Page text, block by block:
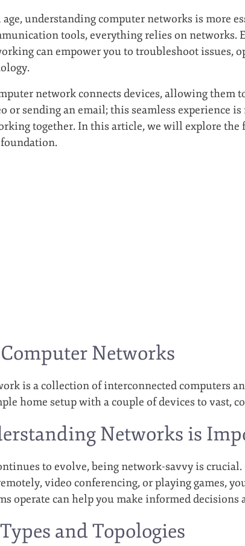
age, understanding computer networks is more
tools, everything relies on networks.
can empower you to troubleshoot issues,
network connects devices, allowing them
or sending an email; this seamless experience
together. In this article, we will explore
Networks
is a collection of interconnected computers
home setup with a couple of devices to vast,
Networks is
to evolve, being network-savvy is
video conferencing, or playing games,
operate can help you make informed
and Topologies